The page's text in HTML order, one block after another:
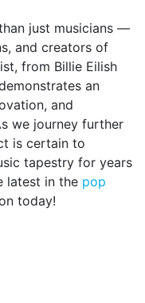
just musicians —
and creators of
from Billie Eilish
an
and
we journey further
is certain to
tapestry for years
latest in the pop
today!